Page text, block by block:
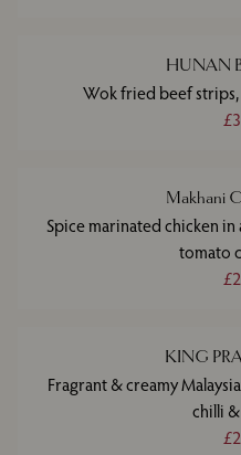
HUNAN
Wok fried beef
Makhani
Spice marinated chicken
tomato
KING
Fragrant & creamy
chilli